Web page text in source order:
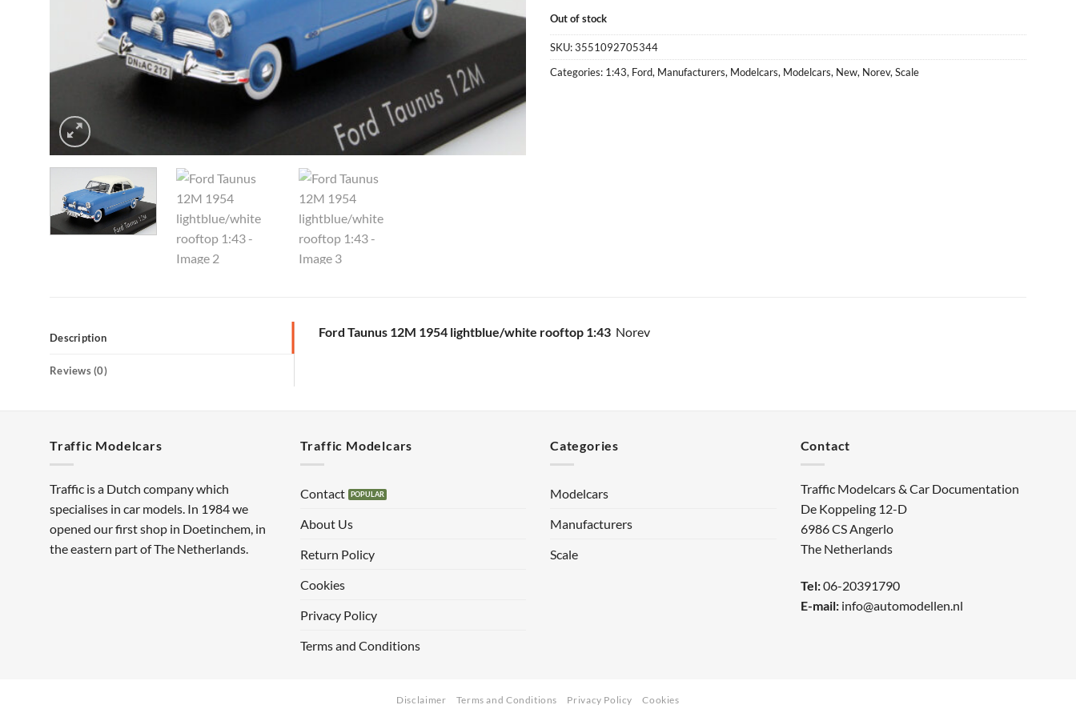
Out of stock
SKU:3551092705344
Categories: 1:43, Ford, Manufacturers, Modelcars, Modelcars, New, Norev,Scale
Description
Reviews (0)
Ford Taunus 12M 1954 lightblue/white rooftop 1:43 Norev
Traffic Modelcars
Traffic is a Dutch company which
specialises in car models. In 1984 we
opened our first shop in Doetinchem, in
the eastern part of The Netherlands.
Traffic Modelcars
Contact
About Us
Return Policy
Cookies
Privacy Policy
Terms and Conditions
Categories
Modelcars
Manufacturers
Scale
Contact
Traffic Modelcars & Car Documentation
De Koppeling 12-D
6986 CS Angerlo
The Netherlands
Tel:06-20391790
E-mail: info@automodellen.nl
Disclaimer Terms and Conditions Privacy Policy Cookies